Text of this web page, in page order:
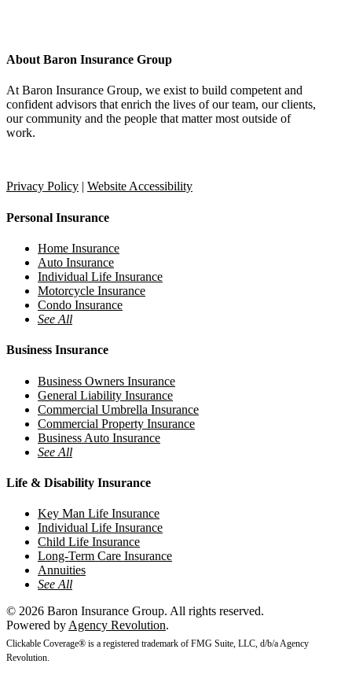
About Baron Insurance Group
At Baron Insurance Group, we exist to build competent and
confident advisors that enrich the lives of our team, our clients,
our community and the people that matter most outside of
work.
Privacy Policy Website Accessibility
Personal Insurance
Home Insurance
Auto Insurance
Individual Life Insurance
Motorcycle Insurance
Condo Insurance
See All
Business Insurance
Business Owners Insurance
General Liability Insurance
Commercial Umbrella Insurance
Commercial Property Insurance
Business Auto Insurance
See All
Life & Disability Insurance
Key Man Life Insurance
Individual Life Insurance
Child Life Insurance
Long-Term Care Insurance
Annuities
See All
© 2026 Baron Insurance Group. All rights reserved.
Powered by Agency Revolution.
Clickable Coverage® is a registered trademark of FMG Suite, LLC, d/b/a Agency
Revolution.